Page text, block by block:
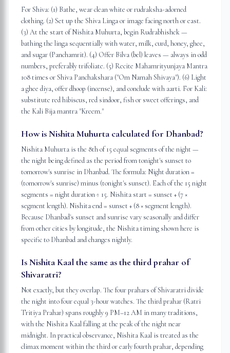
For Shiva: (1) Bathe, wear clean white or rudraksha-adorned
clothing. (2) Set up the Shiva Linga or image facing north or east.
(3) At the start of Nishita Muhurta, begin Rudrabhishek —
bathing the linga sequentially with water, milk, curd, honey, ghee,
and sugar (Panchamrit). (4) Offer Bilva (bel) leaves — always in odd
numbers, preferably trifoliate. (5) Recite Mahamrityunjaya Mantra
108 times or Shiva Panchakshara ("Om Namah Shivaya"). (6) Light
a ghee diya, offer dhoop (incense), and conclude with aarti. For Kali:
substitute red hibiscus, red sindoor, fish or sweet offerings, and
the Kali Bija mantra "Kreem."
How is Nishita Muhurta calculated for Dhanbad?
Nishita Muhurta is the 8th of 15 equal segments of the night —
the night being defined as the period from tonight's sunset to
tomorrow's sunrise in Dhanbad. The formula: Night duration =
(tomorrow's sunrise) minus (tonight's sunset). Each of the 15 night
segments = night duration ÷ 15. Nishita start = sunset + (7 ×
segment length). Nishita end = sunset + (8 × segment length).
Because Dhanbad's sunset and sunrise vary seasonally and differ
from other cities by longitude, the Nishita timing shown here is
specific to Dhanbad and changes nightly.
Is Nishita Kaal the same as the third prahar of
Shivaratri?
Not exactly, but they overlap. The four prahars of Shivaratri divide
the night into four equal 3-hour watches. The third prahar (Ratri
Tritiya Prahar) spans roughly 9 PM–12 AM in many traditions,
with the Nishita Kaal falling at the peak of the night near
midnight. In practical observance, Nishita Kaal is treated as the
climax moment within the third or early fourth prahar, depending